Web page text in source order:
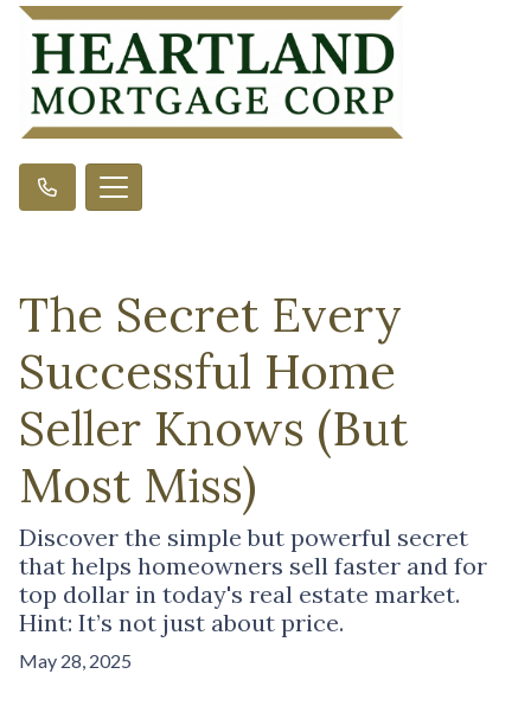
The Secret Every
Successful Home
Seller Knows (But
Most Miss)
Discover the simple but powerful secret
that helps homeowners sell faster and for
top dollar in today's real estate market.
Hint: It’s not just about price.
May 28, 2025